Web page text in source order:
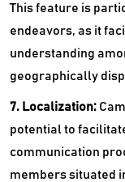
This feature is
endeavors, as it
understanding
geographically
7. Localization:
potential to
communication
members situated